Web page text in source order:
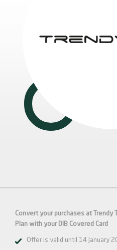
Convert your purchases at Trendy
Plan with your DIB Covered Card
Offer is valid until 14 January